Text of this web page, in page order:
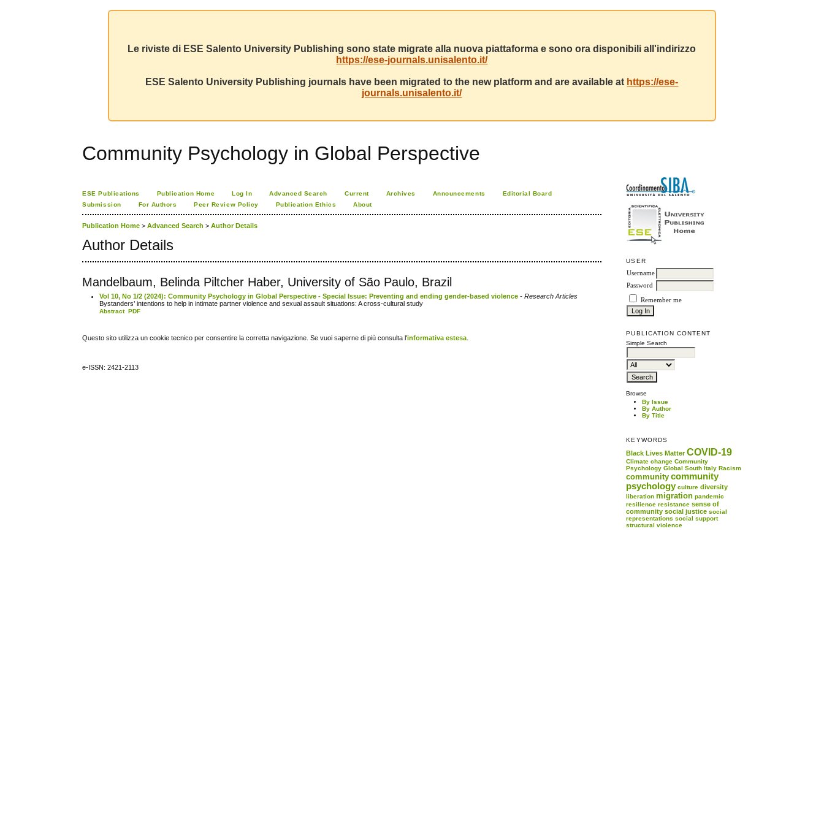
Le riviste di ESE Salento University Publishing sono state migrate alla nuova piattaforma e sono ora disponibili all'indirizzo
https://ese-journals.unisalento.it/
ESE Salento University Publishing journals have been migrated to the new platform and are available at https://ese-
journals.unisalento.it/
Community Psychology in Global Perspective
USER
Username
Password
Remember me
PUBLICATION CONTENT
Simple Search
Browse
By Issue
By Author
By Title
KEYWORDS
Black Lives Matter COVID-19
Climate change Community
Psychology Global South Italy Racism
community community
psychology culture diversity
liberation migration pandemic
resilience resistance sense of
community social justice social
representations social support
structural violence
ESE Publications Publication Home Log In Advanced Search Current Archives Announcements
Editorial Board
Submission
For Authors Peer Review Policy Publication Ethics About
Publication Home >Advanced Search >Author Details
Author Details
Mandelbaum, Belinda Piltcher Haber, University of São Paulo, Brazil
Vol 10, No 1/2 (2024): Community Psychology in Global Perspective - Special Issue: Preventing and ending gender-based violence - Research Articles
Bystanders’ intentions to help in intimate partner violence and sexual assault situations: A cross-cultural study
Abstract PDF
Questo sito utilizza un cookie tecnico per consentire la corretta navigazione. Se vuoi saperne di più consulta l'informativa estesa
e-ISSN: 2421-2113